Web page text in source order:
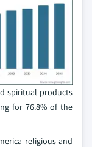
spiritual products
for 76.8% of the
religious and